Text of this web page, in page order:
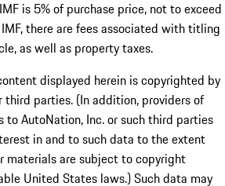
is 5% of purchase price, not to exceed
there are fees associated with titling
as well as property taxes.
displayed herein is copyrighted by
parties. (In addition, providers of
AutoNation, Inc. or such third parties
in and to such data to the extent
materials are subject to copyright
United States laws.) Such data may